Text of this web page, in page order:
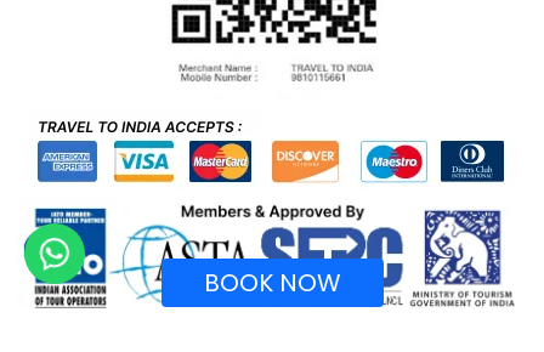
BOOK NOW